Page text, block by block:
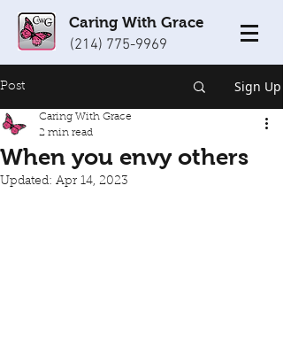
Caring With Grace
(214) 775-9969
Post Sign Up
When you envy others
Caring With Grace
2 min read
Updated: Apr 14, 2023